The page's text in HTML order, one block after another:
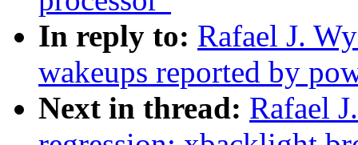
In reply to: Rafael J.
wakeups reported by
Next in thread: Rafael